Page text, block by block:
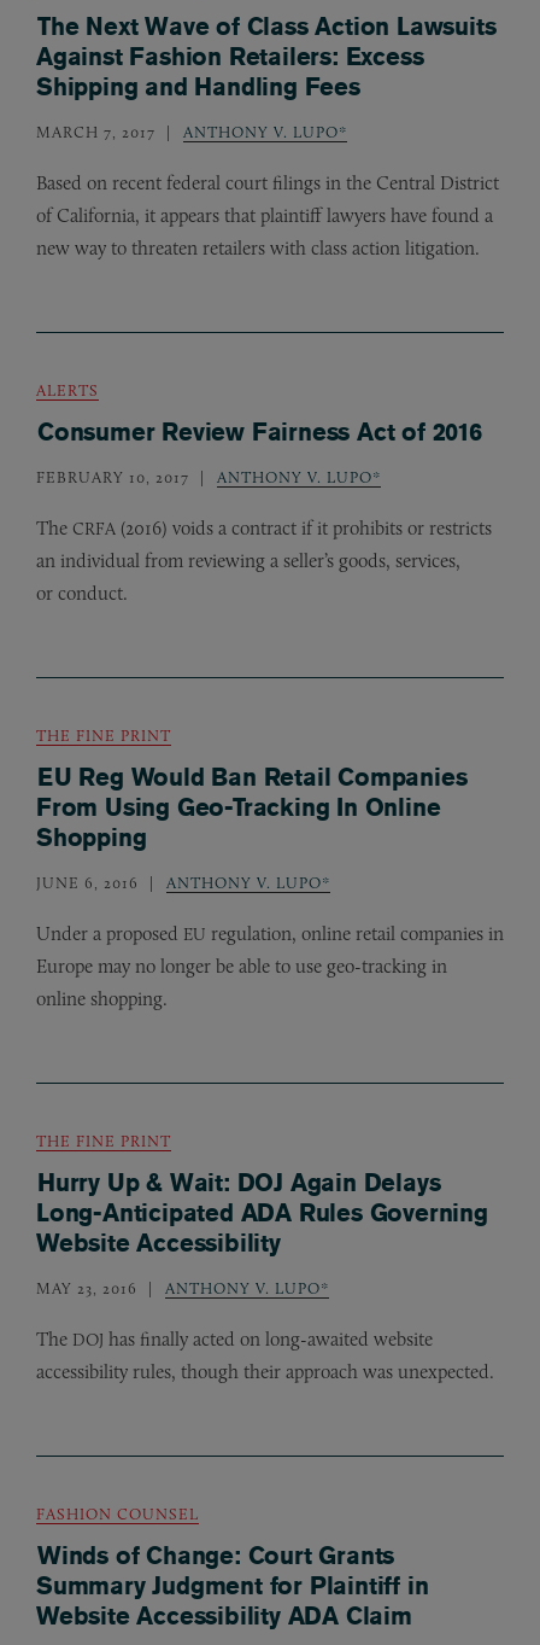
The Next Wave of Class Action Lawsuits
Against Fashion Retailers: Excess
Shipping and Handling Fees
MARCH 7, 2017 ANTHONY V. LUPO*
Based on recent federal court filings in the Central District
of California, it appears that plaintiff lawyers have found a
new way to threaten retailers with class action litigation.
ALERTS
Consumer Review Fairness Act of 2016
FEBRUARY 10, 2017 ANTHONY V. LUPO*
The CRFA (2016) voids a contract if it prohibits or restricts
an individual from reviewing a seller’s goods, services,
or conduct.
THE FINE PRINT
EU Reg Would Ban Retail Companies
From Using Geo-Tracking In Online
Shopping
JUNE 6, 2016 ANTHONY V. LUPO*
Under a proposed EU regulation, online retail companies in
Europe may no longer be able to use geo-tracking in
online shopping.
THE FINE PRINT
Hurry Up & Wait: DOJ Again Delays
Long-Anticipated ADA Rules Governing
Website Accessibility
MAY 23, 2016 ANTHONY V. LUPO*
The DOJ has finally acted on long-awaited website
accessibility rules, though their approach was unexpected.
FASHION COUNSEL
Winds of Change: Court Grants
Summary Judgment for Plaintiff in
Website Accessibility ADA Claim